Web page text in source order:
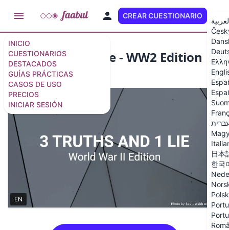
INICIO
CUESTIONARIOS
DESTACADOS
GUÍAS PRÁCTICAS
CASOS DE USO
PRECIOS
INICIAR SESIÓN
CREAR CUESTIONARIO
日本
한국
3 Truths and 1 Lie - WW2 Edition
10 preguntas / 11 diapositivas
EN